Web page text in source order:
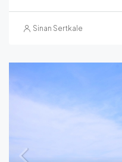
Sinan Sertkale